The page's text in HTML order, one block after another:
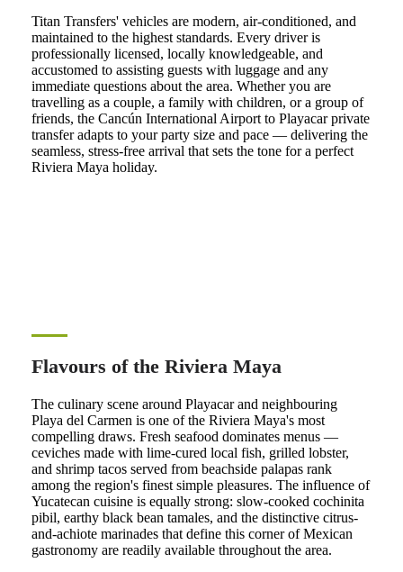
Titan Transfers' vehicles are modern, air-conditioned, and
maintained to the highest standards. Every driver is
professionally licensed, locally knowledgeable, and
accustomed to assisting guests with luggage and any
immediate questions about the area. Whether you are
travelling as a couple, a family with children, or a group of
friends, the Cancún International Airport to Playacar private
transfer adapts to your party size and pace — delivering the
seamless, stress-free arrival that sets the tone for a perfect
Riviera Maya holiday.
Flavours of the Riviera Maya
The culinary scene around Playacar and neighbouring
Playa del Carmen is one of the Riviera Maya's most
compelling draws. Fresh seafood dominates menus —
ceviches made with lime-cured local fish, grilled lobster,
and shrimp tacos served from beachside palapas rank
among the region's finest simple pleasures. The influence of
Yucatecan cuisine is equally strong: slow-cooked cochinita
pibil, earthy black bean tamales, and the distinctive citrus-
and-achiote marinades that define this corner of Mexican
gastronomy are readily available throughout the area.